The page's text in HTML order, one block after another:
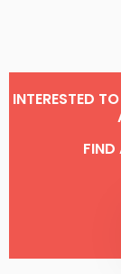
INTERESTED
FIND